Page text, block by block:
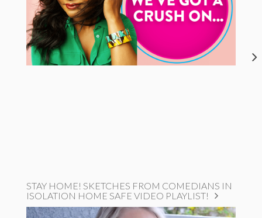
STAY HOME! SKETCHES FROM COMEDIANS IN
ISOLATION HOME SAFE VIDEO PLAYLIST!